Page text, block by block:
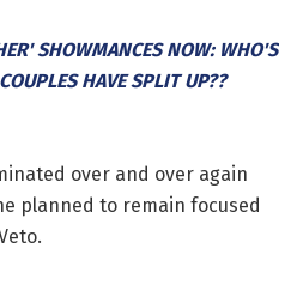
SHOWMANCES NOW: WHO'S
HAVE SPLIT UP??
over and over again
planned to remain focused